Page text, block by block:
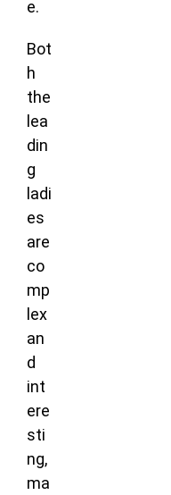
e.
Bot
h
the
lea
din
g
ladi
es
are
co
mp
lex
an
d
int
ere
sti
ng,
ma